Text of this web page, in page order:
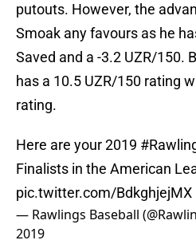
putouts. However, the
Smoak any favours as he
Saved and a -3.2 UZR/150.
has a 10.5 UZR/150 rating
rating.
Here are your 2019
Finalists in the American
pic.twitter.com/BdkghjejMX
— Rawlings Baseball
2019